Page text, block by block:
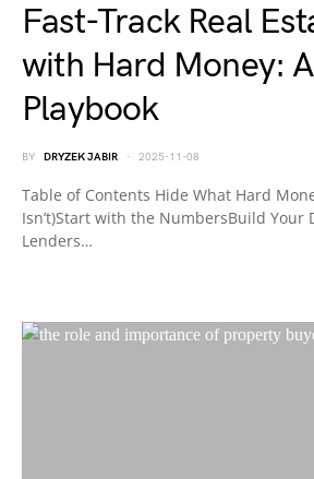
Fast-Track Real
with Hard Money:
Playbook
BY DRYZEK JABIR 2025-11-08
Table of Contents Hide What Hard
Isn’t)Start with the NumbersBuild Your
Lenders…